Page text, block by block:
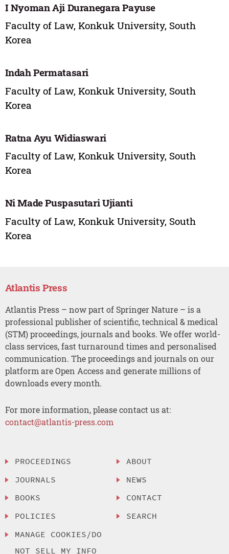
I Nyoman Aji Duranegara Payuse
Faculty of Law, Konkuk University, South
Korea
Indah Permatasari
Faculty of Law, Konkuk University, South
Korea
Ratna Ayu Widiaswari
Faculty of Law, Konkuk University, South
Korea
Ni Made Puspasutari Ujianti
Faculty of Law, Konkuk University, South
Korea
Atlantis Press
Atlantis Press – now part of Springer Nature – is a
professional publisher of scientific, technical & medical
(STM) proceedings, journals and books. We offer world-
class services, fast turnaround times and personalised
communication. The proceedings and journals on our
platform are Open Access and generate millions of
downloads every month.
For more information, please contact us at:
contact@atlantis-press.com
PROCEEDINGS
JOURNALS
BOOKS
POLICIES
MANAGE COOKIES/DO
NOT SELL MY INFO
ABOUT
NEWS
CONTACT
SEARCH